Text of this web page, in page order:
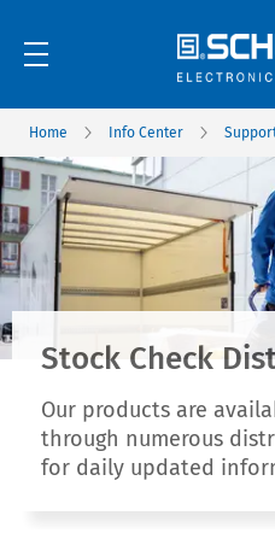
Home Info Center
Stock Check
Our products are
through numerous
for daily updated